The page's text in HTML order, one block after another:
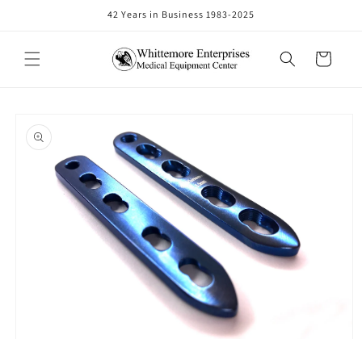
42 Years in Business 1983-2025
Cart
product
information